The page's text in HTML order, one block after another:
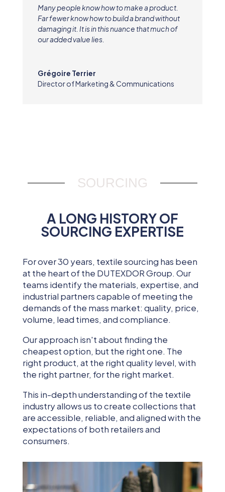
Many people know how to make a product.
Far fewer know how to build a brand without
damaging it. It is in this nuance that much of
our added value lies.
Grégoire Terrier
Director of Marketing & Communications
SOURCING
A LONG HISTORY OF
SOURCING EXPERTISE
For over 30 years, textile sourcing has been
at the heart of the DUTEXDOR Group. Our
teams identify the materials, expertise, and
industrial partners capable of meeting the
demands of the mass market: quality, price,
volume, lead times, and compliance.
Our approach isn't about finding the
cheapest option, but the right one. The
right product, at the right quality level, with
the right partner, for the right market.
This in-depth understanding of the textile
industry allows us to create collections that
are accessible, reliable, and aligned with the
expectations of both retailers and
consumers.